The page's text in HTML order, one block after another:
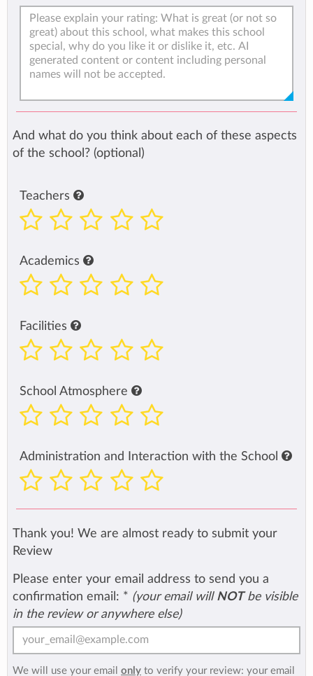
And what do you think about each of these aspects
of the school? (optional)
Teachers
Academics
Facilities
School Atmosphere
Administration and Interaction with the School
Thank you! We are almost ready to submit your
Review
Please enter your email address to send you a
confirmation email: * (your email will NOTbe visible
in the review or anywhere else)
We will use your email only to verify your review: your email